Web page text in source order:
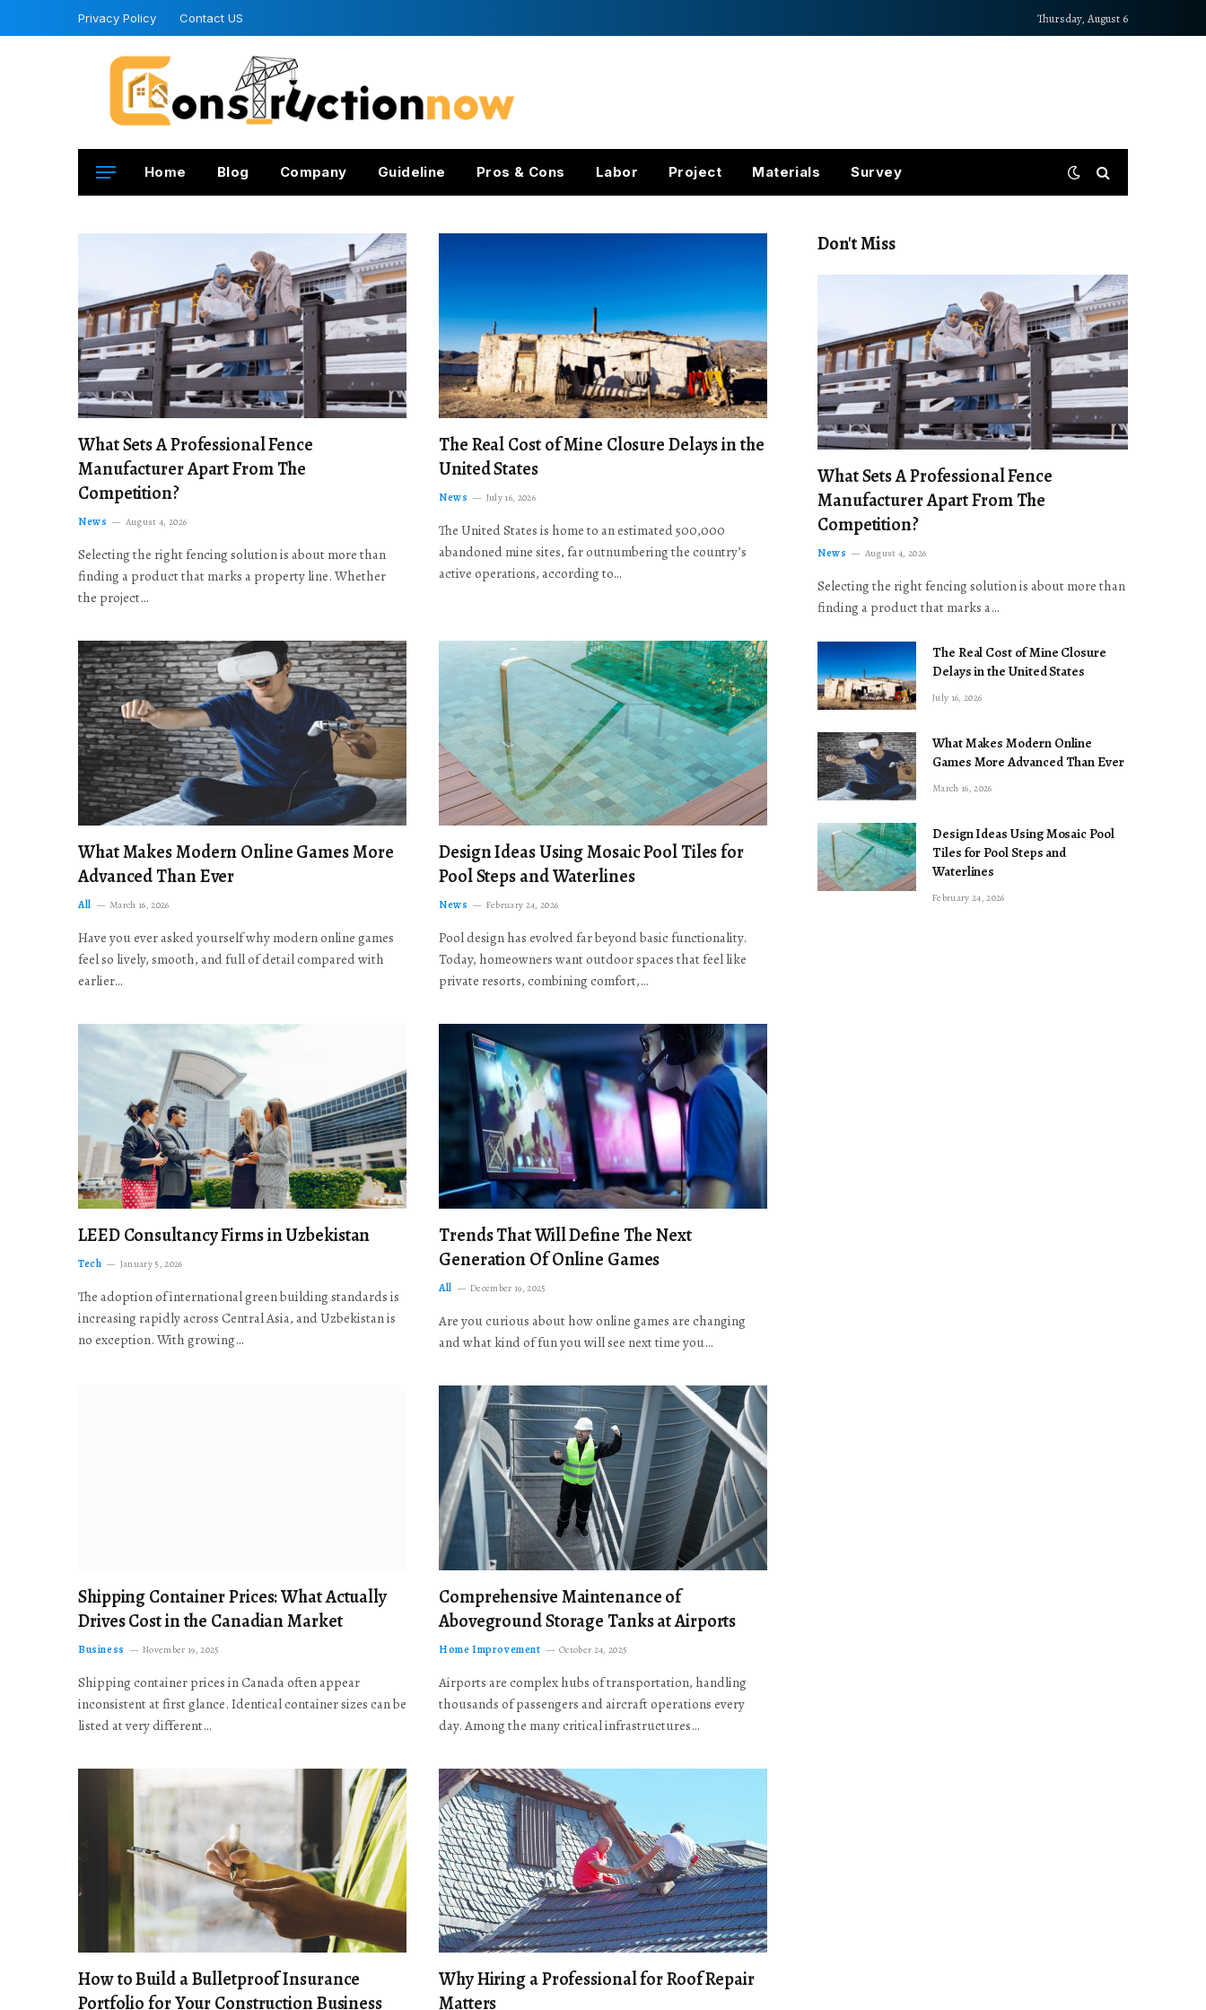
Privacy Policy Contact US Thursday, August 6
Home Blog Company Guideline Pros & Cons Labor Project Materials Survey
What Sets A Professional Fence
Manufacturer Apart From The
Competition?
News August 4, 2026
Selecting the right fencing solution is about more than
finding a product that marks a property line. Whether
the project…
The Real Cost of Mine Closure Delays in the
United States
News July 16, 2026
The United States is home to an estimated 500,000
abandoned mine sites, far outnumbering the country’s
active operations, according to…
What Makes Modern Online Games More
Advanced Than Ever
All March 16, 2026
Have you ever asked yourself why modern online games
feel so lively, smooth, and full of detail compared with
earlier…
Design Ideas Using Mosaic Pool Tiles for
Pool Steps and Waterlines
News February 24, 2026
Pool design has evolved far beyond basic functionality.
Today, homeowners want outdoor spaces that feel like
private resorts, combining comfort,…
LEED Consultancy Firms in Uzbekistan
Tech January 5, 2026
The adoption of international green building standards is
increasing rapidly across Central Asia, and Uzbekistan is
no exception. With growing…
Trends That Will Define The Next
Generation Of Online Games
All December 19, 2025
Are you curious about how online games are changing
and what kind of fun you will see next time you…
Shipping Container Prices: What Actually
Drives Cost in the Canadian Market
Business November 19, 2025
Shipping container prices in Canada often appear
inconsistent at first glance. Identical container sizes can be
listed at very different…
Comprehensive Maintenance of
Aboveground Storage Tanks at Airports
Home Improvement October 24, 2025
Airports are complex hubs of transportation, handling
thousands of passengers and aircraft operations every
day. Among the many critical infrastructures…
How to Build a Bulletproof Insurance
Portfolio for Your Construction Business
Why Hiring a Professional for Roof Repair
Matters
Don't Miss
What Sets A Professional Fence
Manufacturer Apart From The
Competition?
News August 4, 2026
Selecting the right fencing solution is about more than
finding a product that marks a…
The Real Cost of Mine Closure
Delays in the United States
July 16, 2026
What Makes Modern Online
Games More Advanced Than Ever
March 16, 2026
Design Ideas Using Mosaic Pool
Tiles for Pool Steps and
Waterlines
February 24, 2026